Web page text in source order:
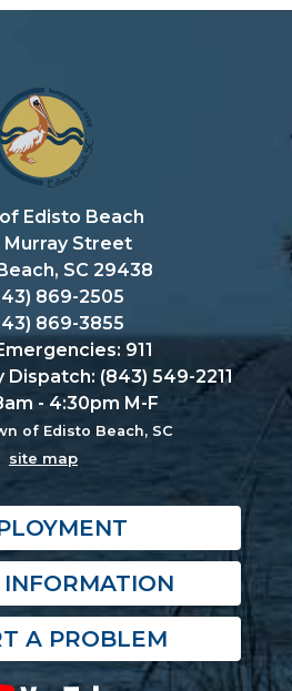
Edisto Beach
Murray Street
SC 29438
869-2505
869-3855
911
(843) 549-2211
- 4:30pm M-F
of Edisto Beach, SC
site map
A PROBLEM